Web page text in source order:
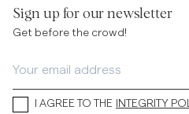
Sign up for our newsletter
Get before the crowd!
I AGREE TO THE INTEGRITY